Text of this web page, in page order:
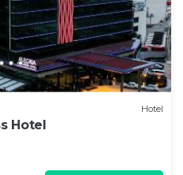
Hotel
Hotel